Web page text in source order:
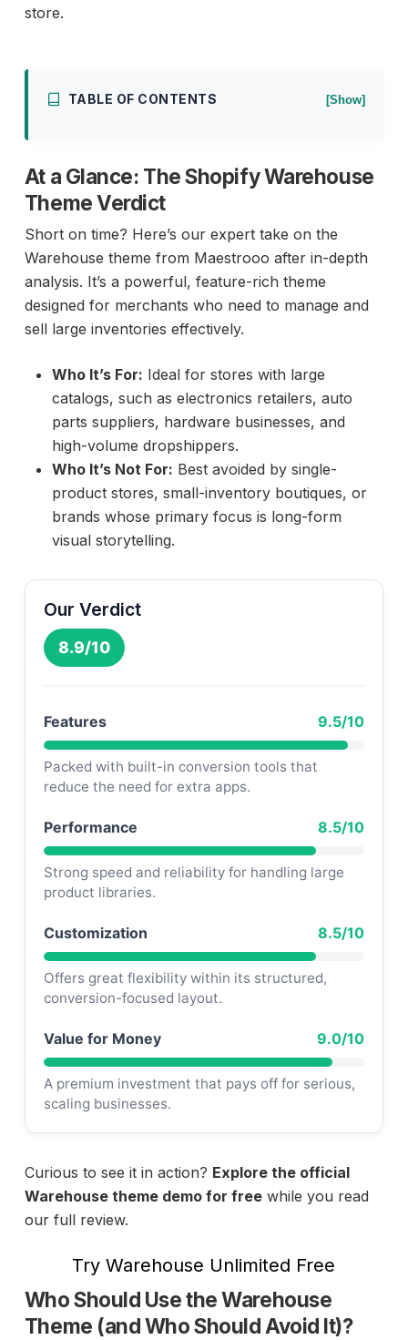
store.
TABLE OF CONTENTS [Show]
At a Glance: The Shopify Warehouse
Theme Verdict
Short on time? Here’s our expert take on the
Warehouse theme from Maestrooo after in-depth
analysis. It’s a powerful, feature-rich theme
designed for merchants who need to manage and
sell large inventories effectively.
Who It’s For: Ideal for stores with large
catalogs, such as electronics retailers, auto
parts suppliers, hardware businesses, and
high-volume dropshippers.
Who It’s Not For: Best avoided by single-
product stores, small-inventory boutiques, or
brands whose primary focus is long-form
visual storytelling.
Our Verdict
8.9/10
Features 9.5/10
Packed with built-in conversion tools that
reduce the need for extra apps.
Performance 8.5/10
Strong speed and reliability for handling large
product libraries.
Customization 8.5/10
Offers great flexibility within its structured,
conversion-focused layout.
Value for Money 9.0/10
A premium investment that pays off for serious,
scaling businesses.
Curious to see it in action? Explore the official
Warehouse theme demo for freewhile you read
our full review.
Try Warehouse Unlimited Free
Who Should Use the Warehouse
Theme (and Who Should Avoid It)?